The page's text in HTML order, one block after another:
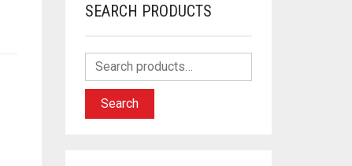
SEARCH PRODUCTS
Search